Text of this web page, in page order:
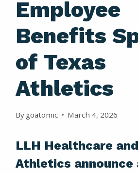
Employee
Benefits
of Texas
Athletics
By goatomic March 4, 2026
LLH Healthcare
Athletics announce